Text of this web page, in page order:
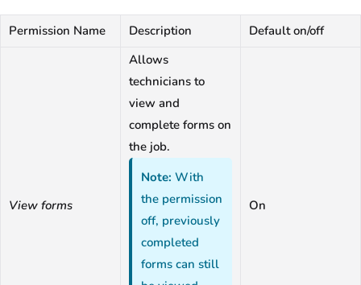
Permission Name Description Default on/off
View forms
Allows
technicians to
view and
complete forms on
the job.
Note: With
the permission
off, previously
completed
forms can still
On